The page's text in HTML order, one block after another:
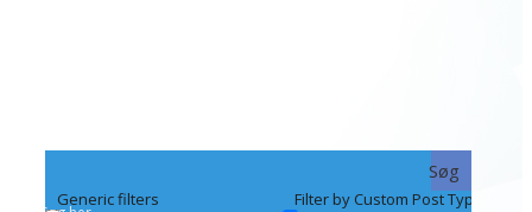
Søg
Generic filters Filter by Custom Post Type